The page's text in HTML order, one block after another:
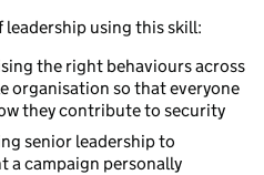
leadership using this skill:
the right behaviours across
organisation so that everyone
they contribute to security
senior leadership to
a campaign personally